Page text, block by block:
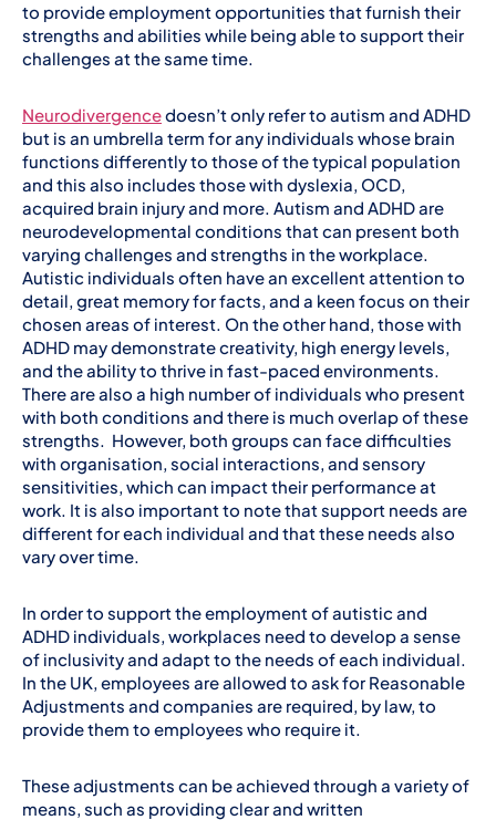
to provide employment opportunities that furnish their
strengths and abilities while being able to support their
challenges at the same time.
Neurodivergencedoesn’t only refer to autism and ADHD
but is an umbrella term for any individuals whose brain
functions differently to those of the typical population
and this also includes those with dyslexia, OCD,
acquired brain injury and more. Autism and ADHD are
neurodevelopmental conditions that can present both
varying challenges and strengths in the workplace.
Autistic individuals often have an excellent attention to
detail, great memory for facts, and a keen focus on their
chosen areas of interest. On the other hand, those with
ADHD may demonstrate creativity, high energy levels,
and the ability to thrive in fast-paced environments.
There are also a high number of individuals who present
with both conditions and there is much overlap of these
strengths. However, both groups can face difficulties
with organisation, social interactions, and sensory
sensitivities, which can impact their performance at
work. It is also important to note that support needs are
different for each individual and that these needs also
vary over time.
In order to support the employment of autistic and
ADHD individuals, workplaces need to develop a sense
of inclusivity and adapt to the needs of each individual.
In the UK, employees are allowed to ask for Reasonable
Adjustments and companies are required, by law, to
provide them to employees who require it.
These adjustments can be achieved through a variety of
means, such as providing clear and written